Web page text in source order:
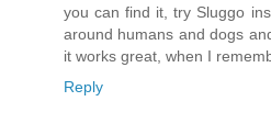
you can find it, try Sluggo
around humans and dogs
it works great, when I
Reply